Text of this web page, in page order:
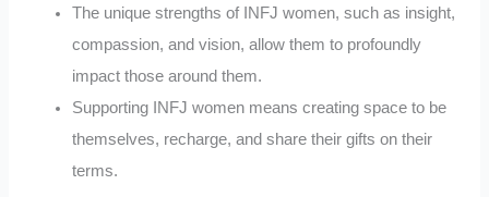
The unique strengths of INFJ women, such as insight,
compassion, and vision, allow them to profoundly
impact those around them.
Supporting INFJ women means creating space to be
themselves, recharge, and share their gifts on their
terms.